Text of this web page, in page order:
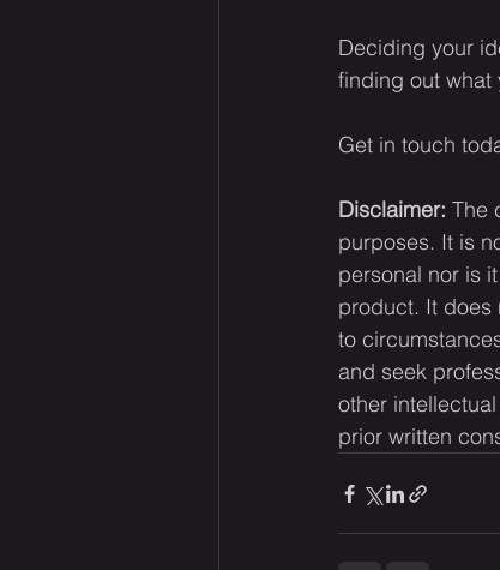
Deciding your
finding out what
Get in touch
Disclaimer: The
purposes. It is
personal nor is
product. It does
to
and seek
other
prior written